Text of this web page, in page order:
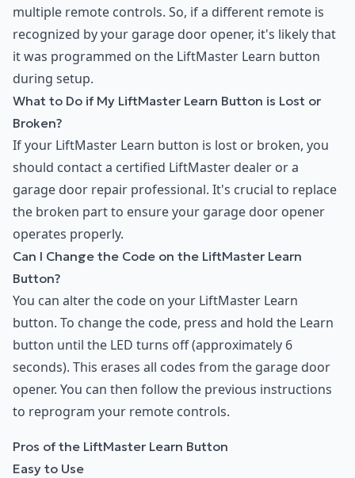
multiple remote controls. So, if a different remote is
recognized by your garage door opener, it's likely that
it was programmed on the LiftMaster Learn button
during setup.
What to Do if My LiftMaster Learn Button is Lost or
Broken?
If your LiftMaster Learn button is lost or broken, you
should contact a certified LiftMaster dealer or a
garage door repair professional. It's crucial to replace
the broken part to ensure your garage door opener
operates properly.
Can I Change the Code on the LiftMaster Learn
Button?
You can alter the code on your LiftMaster Learn
button. To change the code, press and hold the Learn
button until the LED turns off (approximately 6
seconds). This erases all codes from the garage door
opener. You can then follow the previous instructions
to reprogram your remote controls.
Pros of the LiftMaster Learn Button
Easy to Use